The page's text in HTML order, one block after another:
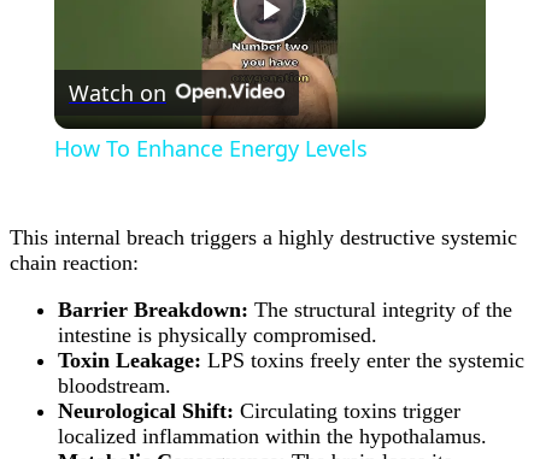
Play
Video
Watch on
How To Enhance Energy Levels
This internal breach triggers a highly destructive systemic
chain reaction:
Barrier Breakdown: The structural integrity of the
intestine is physically compromised.
Toxin Leakage: LPS toxins freely enter the systemic
bloodstream.
Neurological Shift: Circulating toxins trigger
localized inflammation within the hypothalamus.